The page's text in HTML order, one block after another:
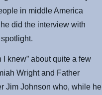
in middle America
did the interview with
knew” about quite a few
Wright and Father
Jim Johnson who, while he